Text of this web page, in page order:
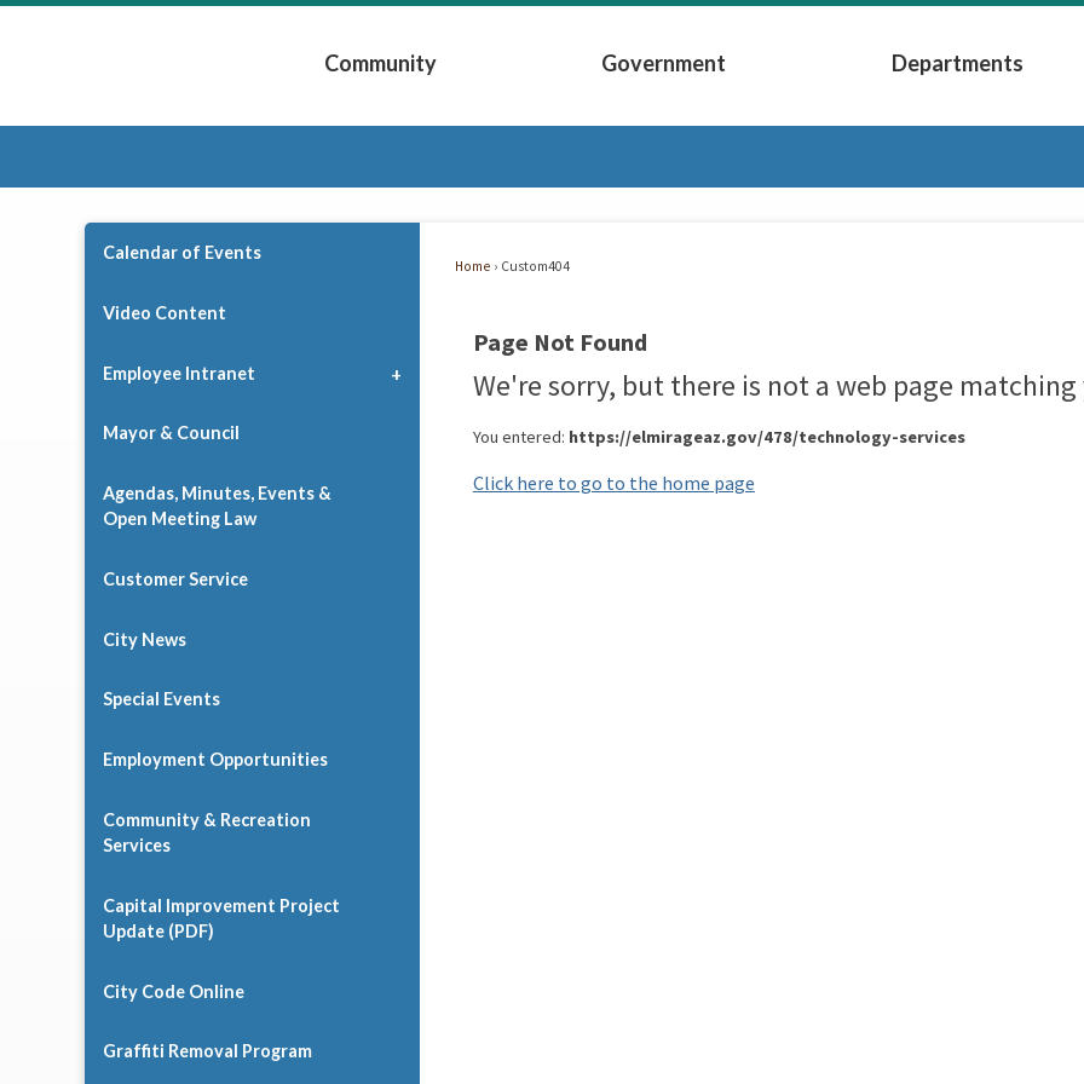
Community
Expand Community Submenu
Government
Expand Government Submenu
Departments
Expand
Home Custom404
Page Not Found
We're sorry, but there is not a web page
You entered: https://elmirageaz.gov/478/technology-services
Click here to go to the home page
Calendar of Events
Video Content
Employee Intranet
Mayor & Council
Agendas, Minutes, Events &
Open Meeting Law
Customer Service
City News
Special Events
Employment Opportunities
Community & Recreation
Services
Capital Improvement Project
Update (PDF)
City Code Online
Graffiti Removal Program